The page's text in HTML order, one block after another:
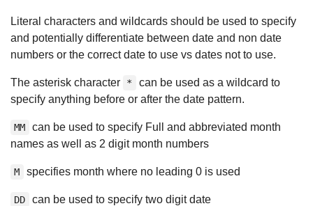
Literal characters and wildcards should be used to specify
and potentially differentiate between date and non date
numbers or the correct date to use vs dates not to use.
The asterisk character *
can be used as a wildcard to
specify anything before or after the date pattern.
MM
can be used to specify Full and abbreviated month
names as well as 2 digit month numbers
M specifies month where no leading 0 is used
DD can be used to specify two digit date